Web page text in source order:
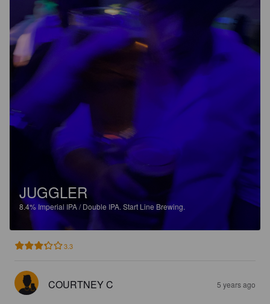
JUGGLER
8.4% Imperial IPA / Double IPA. Start Line Brewing.
3.3
COURTNEY C 5 years ago